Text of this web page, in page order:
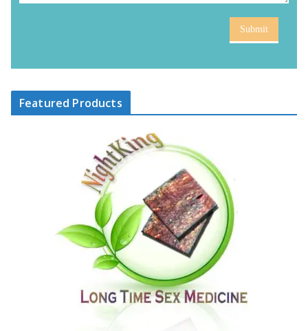
Submit
Featured Products